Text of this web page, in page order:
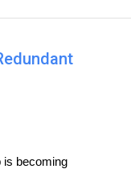
is becoming